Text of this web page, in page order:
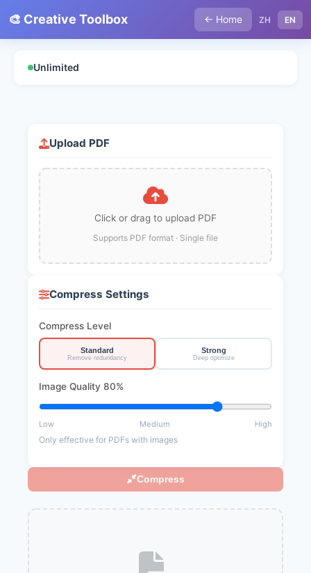
🎨 Creative Toolbox ← Home ZH EN
Unlimited
Upload PDF
Click or drag to upload PDF
Supports PDF format · Single file
Compress Settings
Compress Level
Standard
Remove redundancy
Strong
Deep optimize
Image Quality 80%
Low Medium High
Only effective for PDFs with images
Compress